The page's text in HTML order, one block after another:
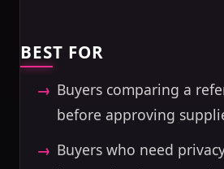
BEST FOR
Buyers comparing a
before approving
Buyers who need